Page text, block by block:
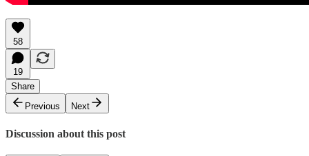
58
19
Share
Previous
Next
Discussion about this post